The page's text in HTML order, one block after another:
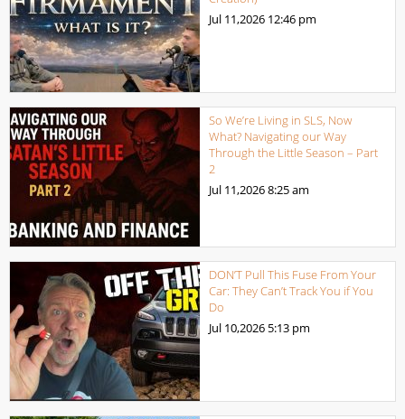
Jul 11,2026 12:46 pm
So We’re Living in SLS, Now
What? Navigating our Way
Through the Little Season – Part
2
Jul 11,20268:25 am
DON’T Pull This Fuse From Your
Car: They Can’t Track You if You
Do
Jul 10,2026 5:13 pm